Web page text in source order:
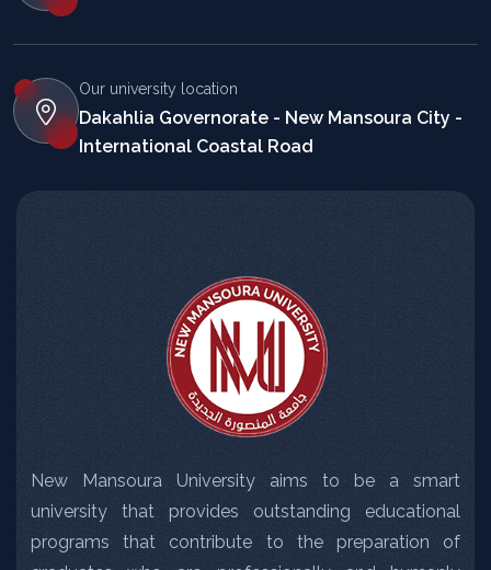
Our university location
Dakahlia Governorate - New Mansoura City -
International Coastal Road
New Mansoura University aims to be a smart
university that provides outstanding educational
programs that contribute to the preparation of